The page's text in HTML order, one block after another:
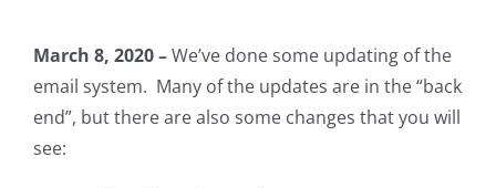
March 8, 2020 –We’ve done some updating of the
email system. Many of the updates are in the “back
end”, but there are also some changes that you will
see: